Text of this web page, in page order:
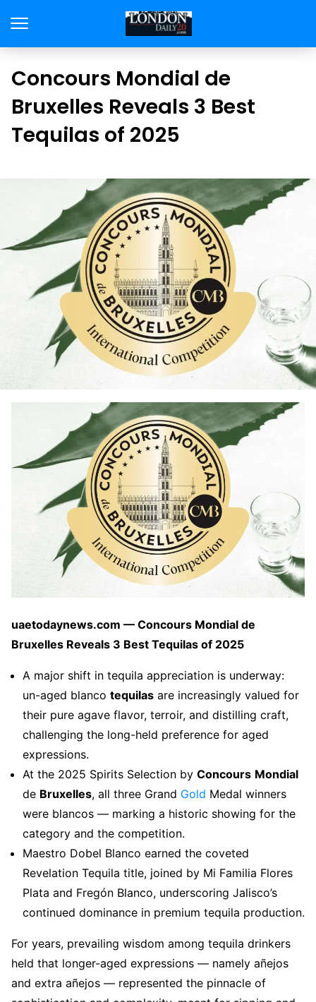
Concours Mondial de
Bruxelles Reveals 3 Best
Tequilas of 2025
uaetodaynews.com — Concours Mondial de
Bruxelles Reveals 3 Best Tequilas of 2025
A major shift in tequila appreciation is underway:
un-aged blanco tequilas are increasingly valued for
their pure agave flavor, terroir, and distilling craft,
challenging the long-held preference for aged
expressions.
At the 2025 Spirits Selection by Concours Mondial
de Bruxelles, all three Grand Gold Medal winners
were blancos — marking a historic showing for the
category and the competition.
Maestro Dobel Blanco earned the coveted
Revelation Tequila title, joined by Mi Familia Flores
Plata and Fregón Blanco, underscoring Jalisco’s
continued dominance in premium tequila production.
For years, prevailing wisdom among tequila drinkers
held that longer-aged expressions — namely añejos
and extra añejos — represented the pinnacle of